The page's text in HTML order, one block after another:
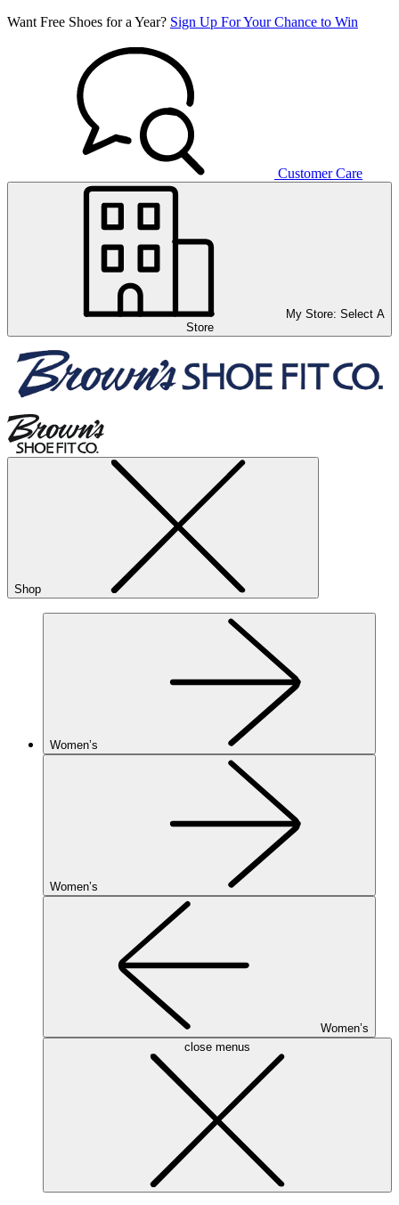
Want Free Shoes for a Year? Sign Up For Your Chance to Win
Customer Care
My Store: Select A
Store
Shop
Women’s
Women’s
Women’s
close menus